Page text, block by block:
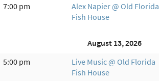
7:00 pm
Alex Napier @ Old Florida
Fish House
August 13, 2026
5:00 pm
Live Music @ Old Florida
Fish House